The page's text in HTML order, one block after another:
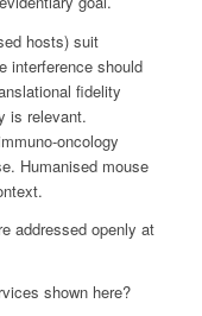
hosts) suit
interference should
fidelity
is relevant.
oncology
Humanised mouse
addressed openly at
shown here?